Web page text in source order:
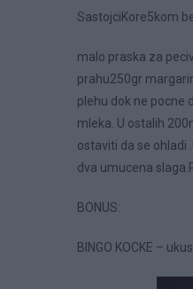
SastojciKore5kom
malo praska za
prahu250gr
plehu dok ne pocne
mleka. U ostalih
ostaviti da se ohladi
dva umucena
BONUS:
BINGO KOCKE –